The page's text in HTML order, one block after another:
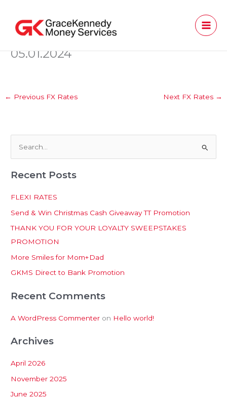
content
05.01.2024
← Previous FX Rates Next FX Rates →
a
h
f
o
r
:
Recent Posts
FLEXI RATES
Send & Win Christmas Cash Giveaway TT Promotion
THANK YOU FOR YOUR LOYALTY SWEEPSTAKES
PROMOTION
More Smiles for Mom+Dad
GKMS Direct to Bank Promotion
Recent Comments
A WordPress Commenter on Hello world!
Archives
April 2026
November 2025
June 2025